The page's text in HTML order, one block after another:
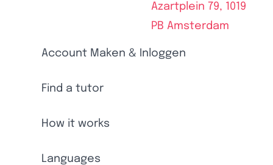
Azartplein 79, 1019
PB Amsterdam
Account Maken & Inloggen
Find a tutor
How it works
Languages